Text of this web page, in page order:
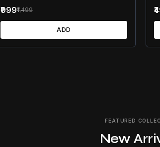
₹999₹1,499
ADD
FEATURED
New